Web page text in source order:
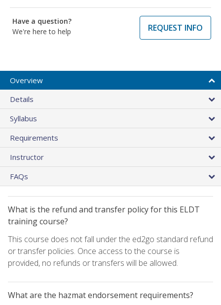
Have a question?
We're here to help
REQUEST INFO
Overview
Details
Syllabus
Requirements
Instructor
FAQs
What is the refund and transfer policy for this ELDT
training course?
This course does not fall under the ed2go standard refund
or transfer policies. Once access to the course is
provided, no refunds or transfers will be allowed.
What are the hazmat endorsement requirements?